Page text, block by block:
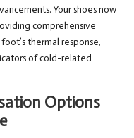
Your shoes now
comprehensive
thermal response,
of cold-related
Options